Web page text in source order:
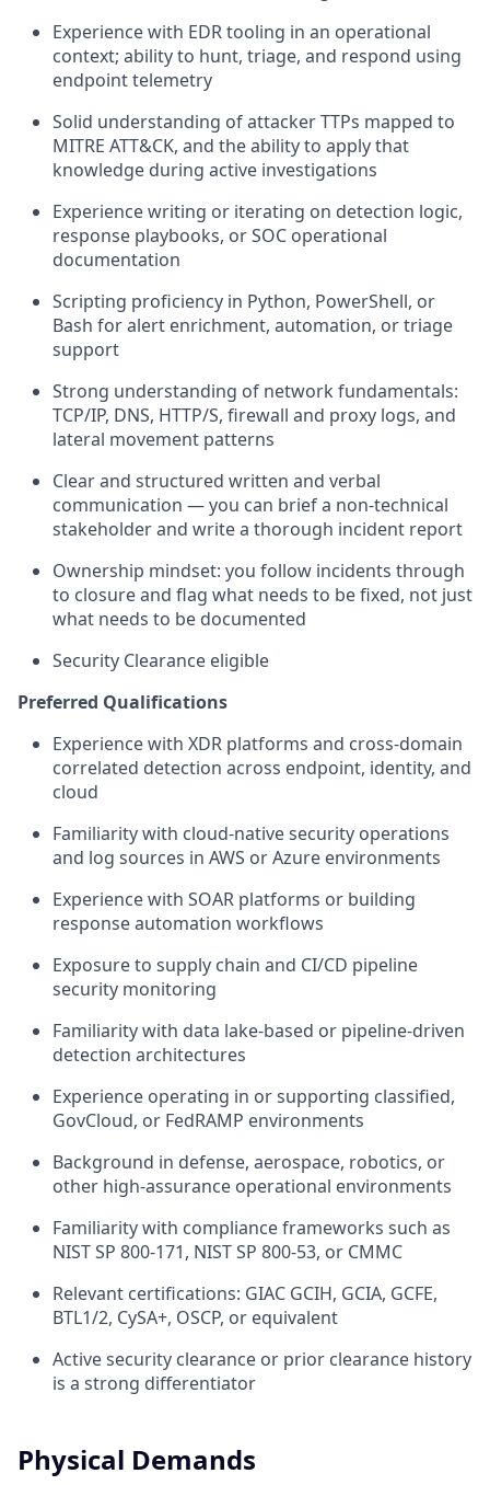
Experience with EDR tooling in an operational
context; ability to hunt, triage, and respond using
endpoint telemetry
Solid understanding of attacker TTPs mapped to
MITRE ATT&CK, and the ability to apply that
knowledge during active investigations
Experience writing or iterating on detection logic,
response playbooks, or SOC operational
documentation
Scripting proficiency in Python, PowerShell, or
Bash for alert enrichment, automation, or triage
support
Strong understanding of network fundamentals:
TCP/IP, DNS, HTTP/S, firewall and proxy logs, and
lateral movement patterns
Clear and structured written and verbal
communication — you can brief a non-technical
stakeholder and write a thorough incident report
Ownership mindset: you follow incidents through
to closure and flag what needs to be fixed, not just
what needs to be documented
Security Clearance eligible
Preferred Qualifications
Experience with XDR platforms and cross-domain
correlated detection across endpoint, identity, and
cloud
Familiarity with cloud-native security operations
and log sources in AWS or Azure environments
Experience with SOAR platforms or building
response automation workflows
Exposure to supply chain and CI/CD pipeline
security monitoring
Familiarity with data lake-based or pipeline-driven
detection architectures
Experience operating in or supporting classified,
GovCloud, or FedRAMP environments
Background in defense, aerospace, robotics, or
other high-assurance operational environments
Familiarity with compliance frameworks such as
NIST SP 800-171, NIST SP 800-53, or CMMC
Relevant certifications: GIAC GCIH, GCIA, GCFE,
BTL1/2, CySA+, OSCP, or equivalent
Active security clearance or prior clearance history
is a strong differentiator
Physical Demands